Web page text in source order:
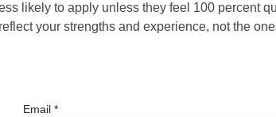
likely to apply unless they feel 100 percent
your strengths and experience, not the
Email *